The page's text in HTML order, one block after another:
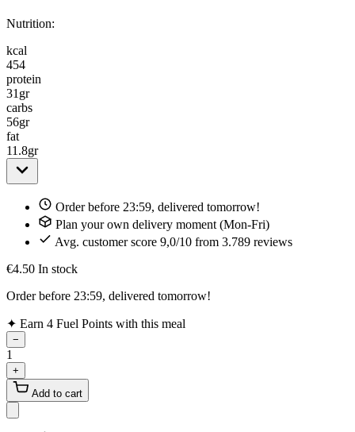
Nutrition:
kcal
454
protein
31 gr
carbs
56gr
fat
11.8gr
Order before 23:59, delivered tomorrow!
Plan your own delivery moment (Mon-Fri)
Avg. customer score 9,0/10 from 3.789 reviews
€4.50 In stock
Order before 23:59, delivered tomorrow!
✦ Earn 4 Fuel Points with this meal
−
1
+
Add to cart